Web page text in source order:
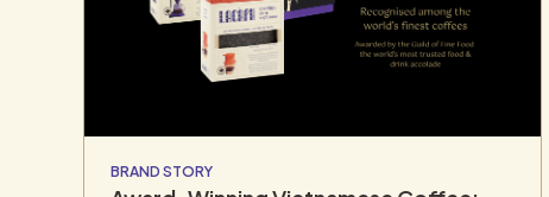
BRAND STORY